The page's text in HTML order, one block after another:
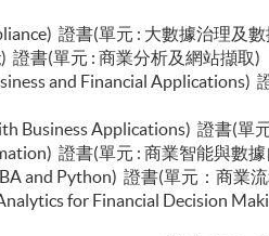
with Python)
Finance and
and
證書(單元 : 大數據治理及
證書(單元 : 商業分析及網站擷取)
and Financial Applications)
Business Applications) 證書(單
證書(單元 : 商業智能與數
and Python) 證書(單元：商業
for Financial Decision